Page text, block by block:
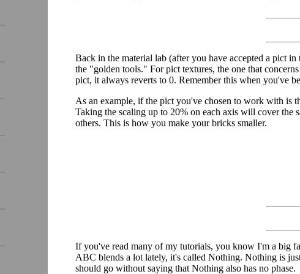
Back in the material lab (after you have accepted a pict
the "golden tools." For pict textures, the one that
pict, it always reverts to 0. Remember this when you've
As an example, if the pict you've chosen to work with is
Taking the scaling up to 20% on each axis will cover the
others. This is how you make your bricks smaller.
If you've read many of my tutorials, you know I'm a big
ABC blends a lot lately, it's called Nothing. Nothing is
should go without saying that Nothing also has no phase.